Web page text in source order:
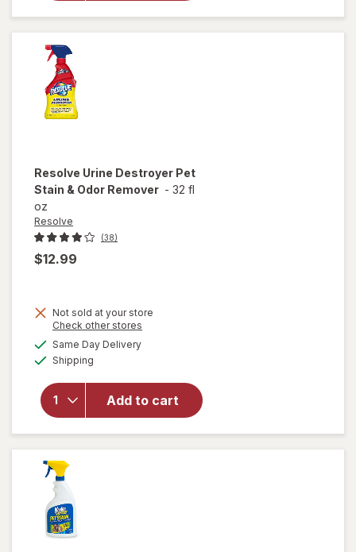
Resolve Urine Destroyer Pet
Stain & Odor Remover - 32 fl
oz
Resolve
(38)
$12.99
Not sold at your store
Check other stores
Same Day Deliveryavailable
Shipping
Add to cart
will open
overlay
Resolve
Urine
Destroyer
Pet Stain
& Odor